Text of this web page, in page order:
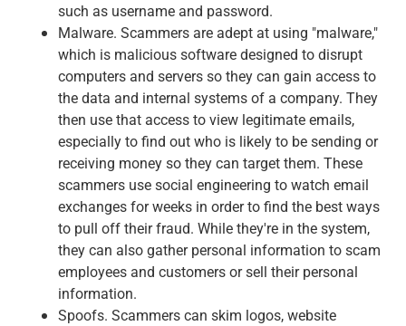
such as username and password.
Malware. Scammers are adept at using "malware,"
which is malicious software designed to disrupt
computers and servers so they can gain access to
the data and internal systems of a company. They
then use that access to view legitimate emails,
especially to find out who is likely to be sending or
receiving money so they can target them. These
scammers use social engineering to watch email
exchanges for weeks in order to find the best ways
to pull off their fraud. While they're in the system,
they can also gather personal information to scam
employees and customers or sell their personal
information.
Spoofs. Scammers can skim logos, website